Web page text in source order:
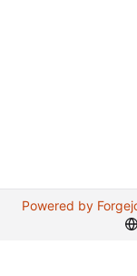
Powered by